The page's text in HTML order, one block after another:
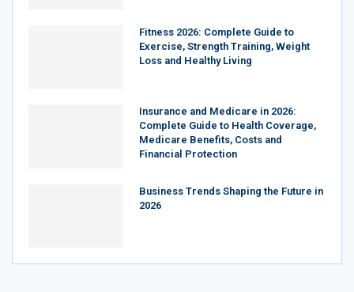
Fitness 2026: Complete Guide to
Exercise, Strength Training, Weight
Loss and Healthy Living
Insurance and Medicare in 2026:
Complete Guide to Health Coverage,
Medicare Benefits, Costs and
Financial Protection
Business Trends Shaping the Future in
2026